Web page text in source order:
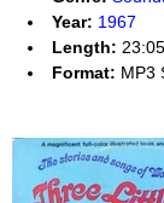
Year: 1967
Length:
Format: MP3